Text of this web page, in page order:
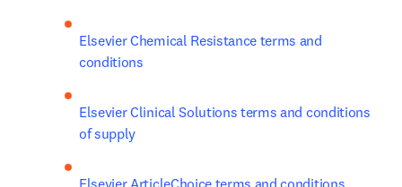
Elsevier Chemical Resistance terms and
conditions
Elsevier Clinical Solutions terms and conditions
of supply
Elsevier ArticleChoice terms and conditions